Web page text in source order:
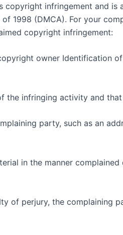
infringement and is
1998 (DMCA). For your
copyright infringement:
owner Identification
the infringing activity and
party, such as an
in the manner
of perjury, the complaining